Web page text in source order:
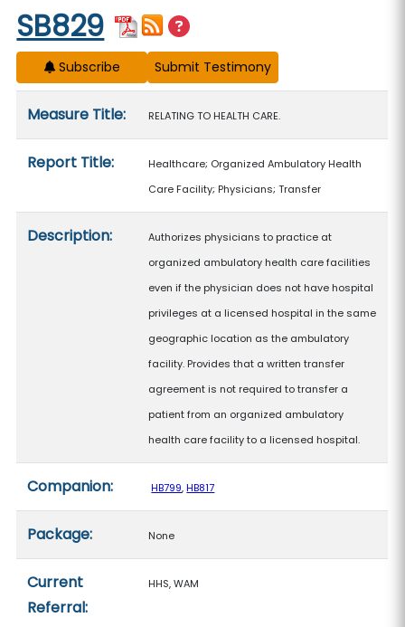
Start of measure content
SB829
Subscribe
Measure Title: RELATING TO HEALTH CARE.
Report Title:
Healthcare; Organized Ambulatory Health
Care Facility; Physicians; Transfer
Description:
Authorizes physicians to practice at
organized ambulatory health care facilities
even if the physician does not have hospital
privileges at a licensed hospital in the same
geographic location as the ambulatory
facility. Provides that a written transfer
agreement is not required to transfer a
patient from an organized ambulatory
health care facility to a licensed hospital.
Companion: HB799,HB817
Package: None
Current
Referral:
HHS, WAM